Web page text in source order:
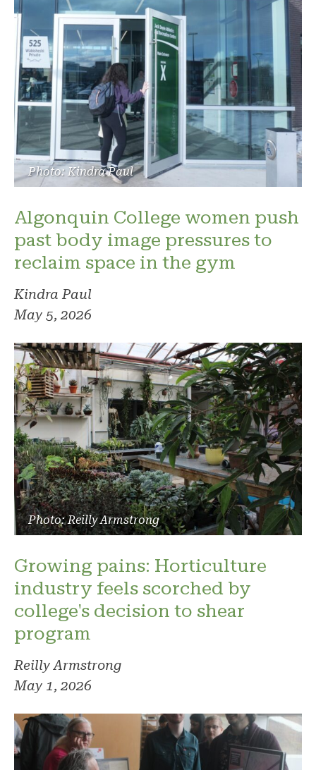
Photo: Kindra Paul
Algonquin College women push
past body image pressures to
reclaim space in the gym
Kindra Paul
May 5, 2026
Photo: Reilly Armstrong
Growing pains: Horticulture
industry feels scorched by
college's decision to shear
program
Reilly Armstrong
May 1, 2026